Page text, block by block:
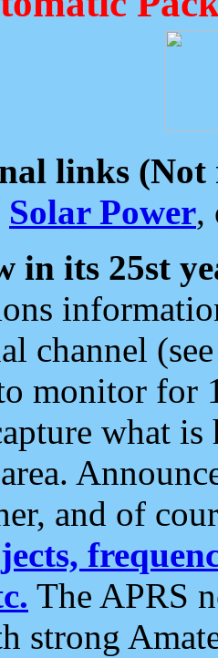
links (Not
Solar Power,
in its 25st
channel
monitor for
what
and of
The APRS
strong